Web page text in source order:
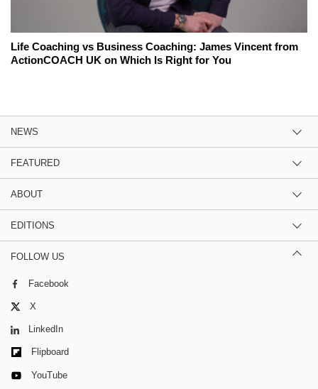
Life Coaching vs Business Coaching: James Vincent from
ActionCOACH UK on Which Is Right for You
NEWS
FEATURED
ABOUT
EDITIONS
FOLLOW US
Facebook
X
LinkedIn
Flipboard
YouTube